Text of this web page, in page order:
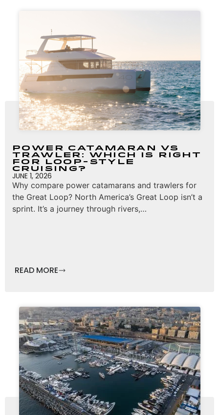
Power Catamaran vs
Trawler: Which Is Right
for Loop-Style
Cruising?
JUNE 1, 2026
Why compare power catamarans and trawlers for
the Great Loop? North America’s Great Loop isn’t a
sprint. It’s a journey through rivers,…
READ MORE